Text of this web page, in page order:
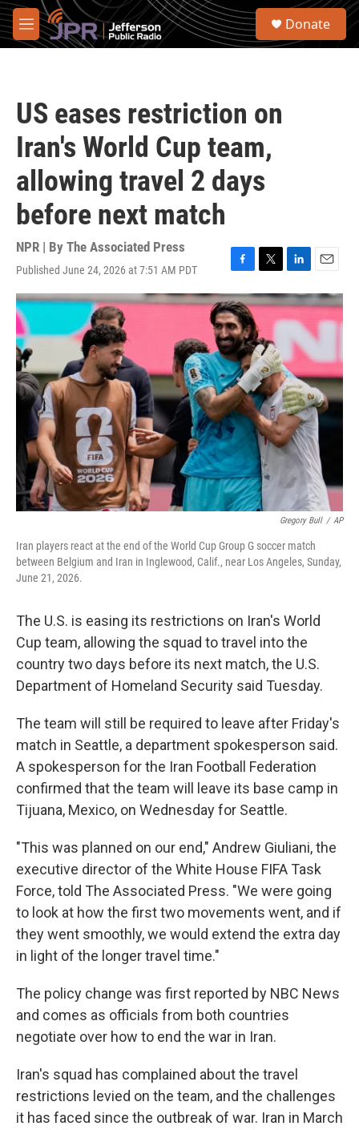
Skip to main content
M
e
S
Donate
US eases restriction on
Iran's World Cup team,
allowing travel 2 days
before next match
NPR | By The Associated Press
Published June 24, 2026 at 7:51 AM PDT
F
a
c
e
b
o
o
k
T
w
i
t
e
r
L
i
n
k
e
I
n
E
m
a
l
Gregory Bull / AP
Iran players react at the end of the World Cup Group G soccer match
between Belgium and Iran in Inglewood, Calif., near Los Angeles, Sunday,
June 21, 2026.
The U.S. is easing its restrictions on Iran's World
Cup team, allowing the squad to travel into the
country two days before its next match, the U.S.
Department of Homeland Security said Tuesday.
The team will still be required to leave after Friday's
match in Seattle, a department spokesperson said.
A spokesperson for the Iran Football Federation
confirmed that the team will leave its base camp in
Tijuana, Mexico, on Wednesday for Seattle.
"This was planned on our end," Andrew Giuliani, the
executive director of the White House FIFA Task
Force, told The Associated Press. "We were going
to look at how the first two movements went, and if
they went smoothly, we would extend the extra day
in light of the longer travel time."
The policy change was first reported by NBC News
and comes as officials from both countries
negotiate over how to end the war in Iran.
Iran's squad has complained about the travel
restrictions levied on the team, and the challenges
it has faced since the outbreak of war. Iran in March